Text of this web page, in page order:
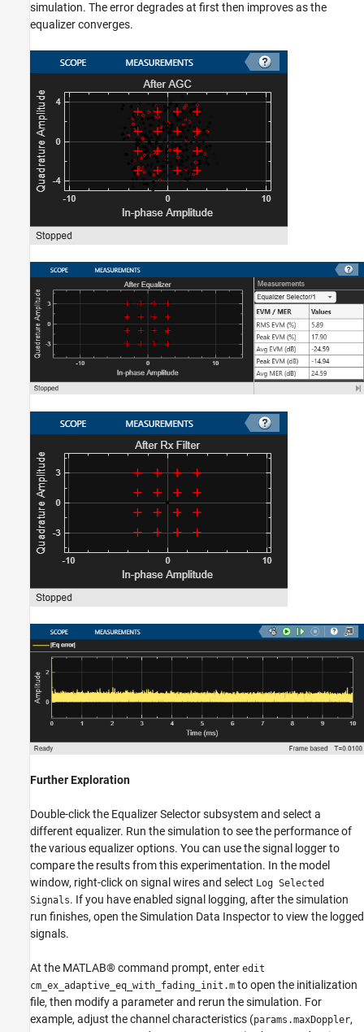
simulation. The error degrades at first then improves as the
equalizer converges.
Further Exploration
Double-click the Equalizer Selector subsystem and select a
different equalizer. Run the simulation to see the performance of
the various equalizer options. You can use the signal logger to
compare the results from this experimentation. In the model
window, right-click on signal wires and select Log Selected
Signals. If you have enabled signal logging, after the simulation
run finishes, open the Simulation Data Inspector to view the logged
signals.
At the MATLAB® command prompt, enter edit
cm_ex_adaptive_eq_with_fading_init.m to open the initialization
file, then modify a parameter and rerun the simulation. For
example, adjust the channel characteristics (params.maxDoppler,